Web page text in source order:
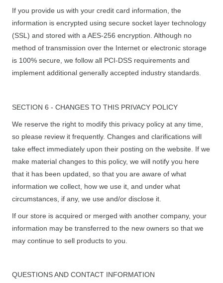
If you provide us with your credit card information, the
information is encrypted using secure socket layer technology
(SSL) and stored with a AES-256 encryption. Although no
method of transmission over the Internet or electronic storage
is 100% secure, we follow all PCI-DSS requirements and
implement additional generally accepted industry standards.
SECTION 6 - CHANGES TO THIS PRIVACY POLICY
We reserve the right to modify this privacy policy at any time,
so please review it frequently. Changes and clarifications will
take effect immediately upon their posting on the website. If we
make material changes to this policy, we will notify you here
that it has been updated, so that you are aware of what
information we collect, how we use it, and under what
circumstances, if any, we use and/or disclose it.
If our store is acquired or merged with another company, your
information may be transferred to the new owners so that we
may continue to sell products to you.
QUESTIONS AND CONTACT INFORMATION